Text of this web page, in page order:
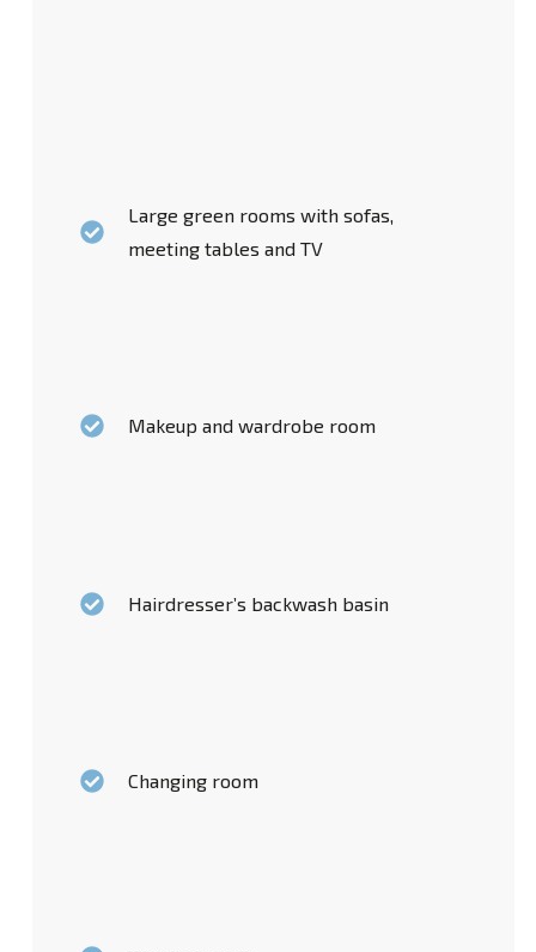
Large green rooms with sofas,
meeting tables and TV
Makeup and wardrobe room
Hairdresser’s backwash basin
Changing room